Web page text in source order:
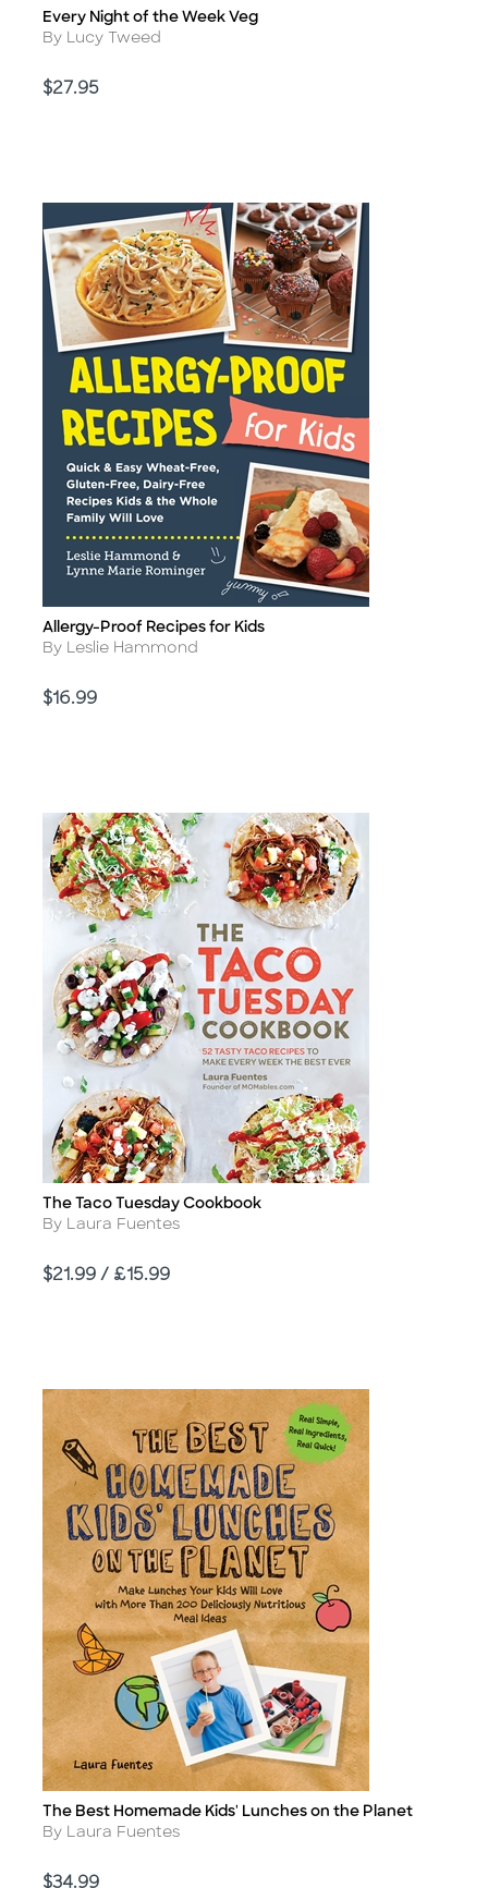
Title
Every Night of the Week Veg
Author
By Lucy Tweed
Price
$27.95
Title
Allergy-Proof Recipes for Kids
Author
By Leslie Hammond
Price
$16.99
Title
The Taco Tuesday Cookbook
Author
By Laura Fuentes
Price
$21.99 / £15.99
Title
The Best Homemade Kids' Lunches on the Planet
Author
By Laura Fuentes
Price
$34.99